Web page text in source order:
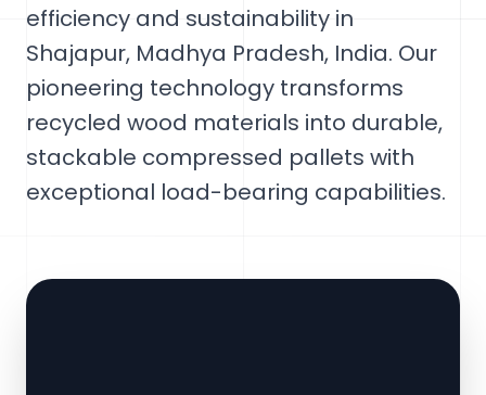
efficiency and sustainability in
Shajapur, Madhya Pradesh, India. Our
pioneering technology transforms
recycled wood materials into durable,
stackable compressed pallets with
exceptional load-bearing capabilities.